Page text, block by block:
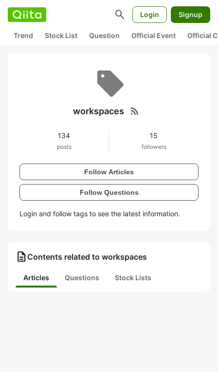
search Login Signup
Trend Stock List Question Official Event Official
workspaces rss_feed
134
posts
15
followers
Follow Articles
Follow Questions
Login and follow tags to see the latest information.
description Contents related to workspaces
Articles Questions Stock Lists